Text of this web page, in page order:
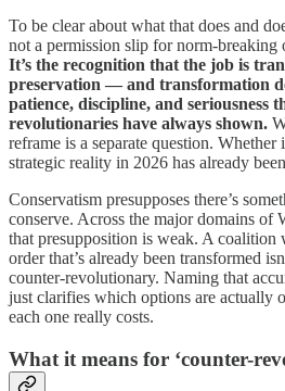
To be clear about what that does and
not a permission slip for norm-breaking
It’s the recognition that the job is
preservation — and transformation
patience, discipline, and seriousness
revolutionaries have always shown.
reframe is a separate question. Whether
strategic reality in 2026 has already
Conservatism presupposes there’s
conserve. Across the major domains of
that presupposition is weak. A coalition
order that’s already been transformed
counter-revolutionary. Naming that
just clarifies which options are actually
each one really costs.
What it means for ‘counter-